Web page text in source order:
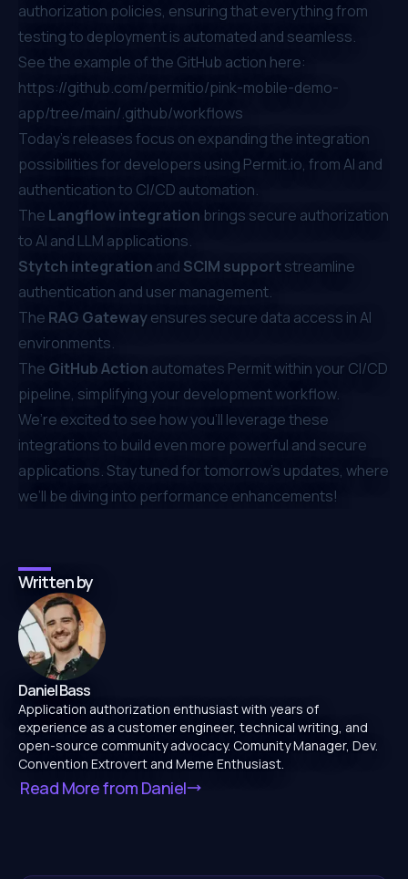
authorization policies, ensuring that everything from
testing to deployment is automated and seamless.
See the example of the GitHub action here:
https://github.com/permitio/pink-mobile-demo-
app/tree/main/.github/workflows
Today’s releases focus on expanding the integration
possibilities for developers using Permit.io, from AI and
authentication to CI/CD automation.
The Langflow integration brings secure authorization
to AI and LLM applications.
Stytch integration and SCIM supportstreamline
authentication and user management.
The RAG Gatewayensures secure data access in AI
environments.
The GitHub Action automates Permit within your CI/CD
pipeline, simplifying your development workflow.
We’re excited to see how you’ll leverage these
integrations to build even more powerful and secure
applications. Stay tuned for tomorrow’s updates, where
we’ll be diving into performance enhancements!
Written by
Daniel Bass
Application authorization enthusiast with years of
experience as a customer engineer, technical writing, and
open-source community advocacy. Comunity Manager, Dev.
Convention Extrovert and Meme Enthusiast.
Read More from Daniel